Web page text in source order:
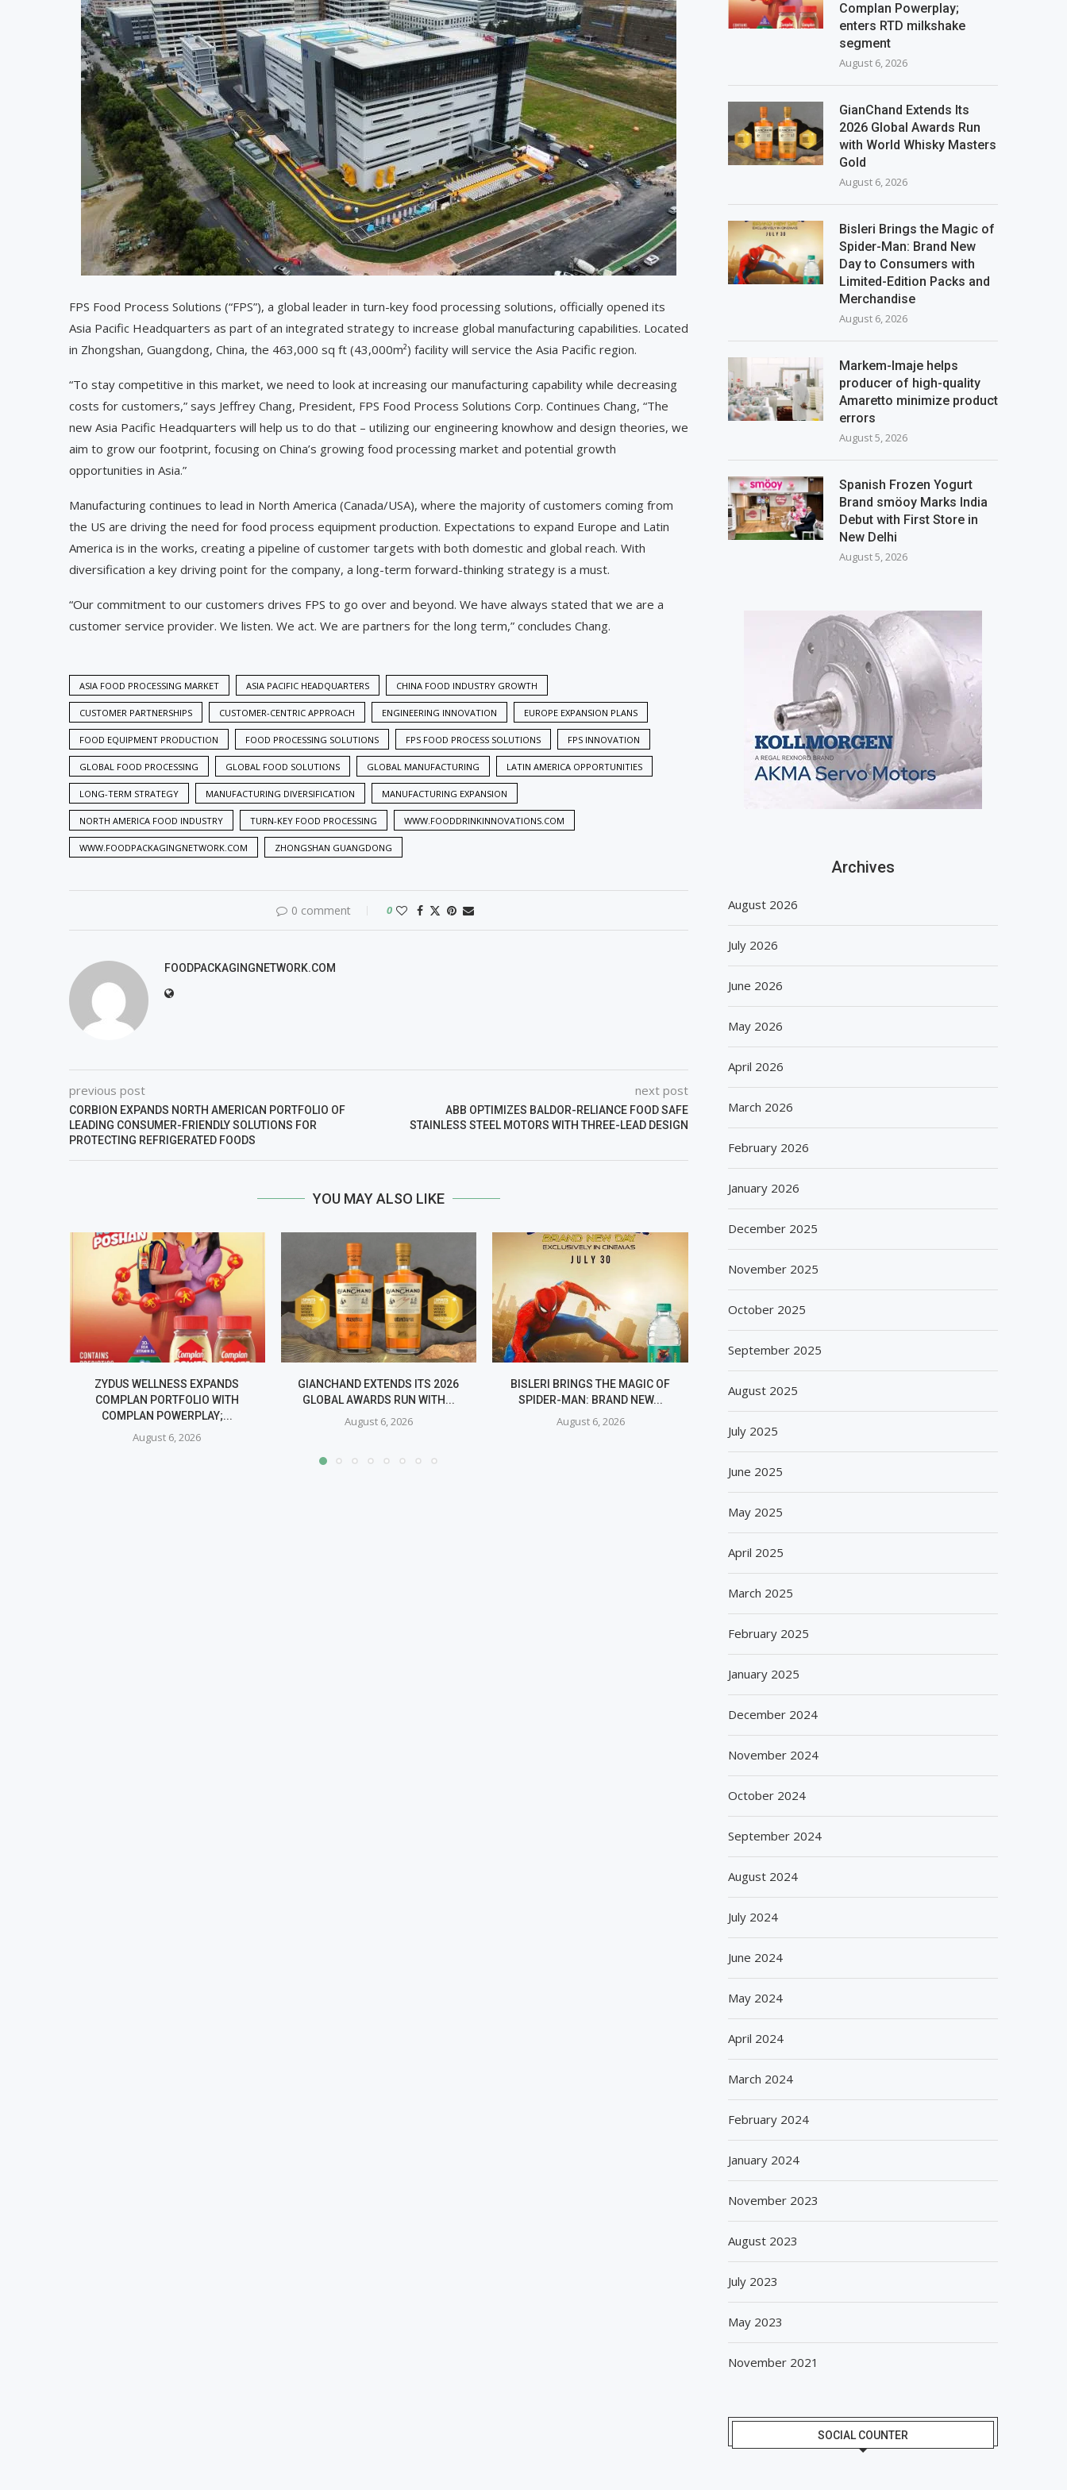
FPS Food Process Solutions (“FPS”), a global leader in turn-key food processing solutions, officially opened its
Asia Pacific Headquarters as part of an integrated strategy to increase global manufacturing capabilities. Located
in Zhongshan, Guangdong, China, the 463,000 sq ft (43,000m²) facility will service the Asia Pacific region.
“To stay competitive in this market, we need to look at increasing our manufacturing capability while decreasing
costs for customers,” says Jeffrey Chang, President, FPS Food Process Solutions Corp. Continues Chang, “The
new Asia Pacific Headquarters will help us to do that – utilizing our engineering knowhow and design theories, we
aim to grow our footprint, focusing on China’s growing food processing market and potential growth
opportunities in Asia.”
Manufacturing continues to lead in North America (Canada/USA), where the majority of customers coming from
the US are driving the need for food process equipment production. Expectations to expand Europe and Latin
America is in the works, creating a pipeline of customer targets with both domestic and global reach. With
diversification a key driving point for the company, a long-term forward-thinking strategy is a must.
“Our commitment to our customers drives FPS to go over and beyond. We have always stated that we are a
customer service provider. We listen. We act. We are partners for the long term,” concludes Chang.
ASIA FOOD PROCESSING MARKET ASIA PACIFIC HEADQUARTERS CHINA FOOD INDUSTRY GROWTH
CUSTOMER PARTNERSHIPS CUSTOMER-CENTRIC APPROACH ENGINEERING INNOVATION EUROPE EXPANSION PLANS
FOOD EQUIPMENT PRODUCTION FOOD PROCESSING SOLUTIONS FPS FOOD PROCESS SOLUTIONS FPS INNOVATION
GLOBAL FOOD PROCESSING GLOBAL FOOD SOLUTIONS GLOBAL MANUFACTURING LATIN AMERICA OPPORTUNITIES
LONG-TERM STRATEGY MANUFACTURING DIVERSIFICATION MANUFACTURING EXPANSION
NORTH AMERICA FOOD INDUSTRY TURN-KEY FOOD PROCESSING WWW.FOODDRINKINNOVATIONS.COM
WWW.FOODPACKAGINGNETWORK.COM ZHONGSHAN GUANGDONG
0 comment 0
FOODPACKAGINGNETWORK.COM
previous post
CORBION EXPANDS NORTH AMERICAN PORTFOLIO OF
LEADING CONSUMER-FRIENDLY SOLUTIONS FOR
PROTECTING REFRIGERATED FOODS
next post
ABB OPTIMIZES BALDOR-RELIANCE FOOD SAFE
STAINLESS STEEL MOTORS WITH THREE-LEAD DESIGN
YOU MAY ALSO LIKE
ZYDUS WELLNESS EXPANDS
COMPLAN PORTFOLIO WITH
COMPLAN POWERPLAY;...
August 6, 2026
GIANCHAND EXTENDS ITS 2026
GLOBAL AWARDS RUN WITH...
August 6, 2026
BISLERI BRINGS THE MAGIC OF
SPIDER-MAN: BRAND NEW...
August 6, 2026
SPANISH FROZEN YOGURT BRAND
SMÖOY MARKS INDIA DEBUT...
100 PERCENT...
Complan Powerplay;
enters RTD milkshake
segment
August 6, 2026
GianChand Extends Its
2026 Global Awards Run
with World Whisky Masters
Gold
August 6, 2026
Bisleri Brings the Magic of
Spider-Man: Brand New
Day to Consumers with
Limited-Edition Packs and
Merchandise
August 6, 2026
Markem-Imaje helps
producer of high-quality
Amaretto minimize product
errors
August 5, 2026
Spanish Frozen Yogurt
Brand smöoy Marks India
Debut with First Store in
New Delhi
August 5, 2026
Archives
August 2026
July 2026
June 2026
May 2026
April 2026
March 2026
February 2026
January 2026
December 2025
November 2025
October 2025
September 2025
August 2025
July 2025
June 2025
May 2025
April 2025
March 2025
February 2025
January 2025
December 2024
November 2024
October 2024
September 2024
August 2024
July 2024
June 2024
May 2024
April 2024
March 2024
February 2024
January 2024
November 2023
August 2023
July 2023
May 2023
November 2021
SOCIAL COUNTER